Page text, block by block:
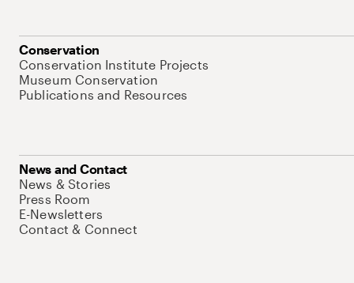
Conservation
Conservation Institute Projects
Museum Conservation
Publications and Resources
News and Contact
News & Stories
Press Room
E-Newsletters
Contact & Connect